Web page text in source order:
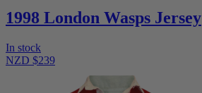
1998 London Wasps Jersey
In stock
NZD $239